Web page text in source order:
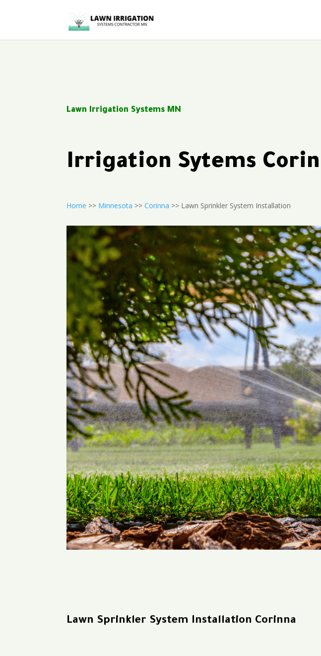
Lawn Irrigation Systems MN
Irrigation Sytems
Home >> Minnesota >>Corinna >> Lawn Sprinkler System Installation
Lawn Sprinkler System Installation Corinna